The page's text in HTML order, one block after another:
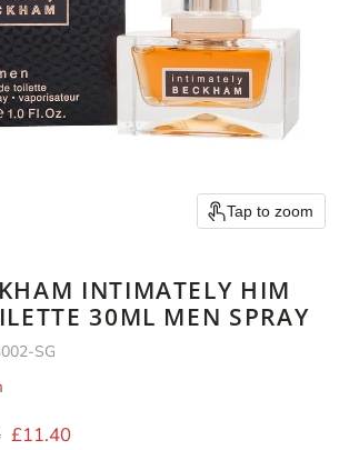
Tap to zoom
INTIMATELY HIM
30ML MEN SPRAY
SG
price
Current price
£11.40